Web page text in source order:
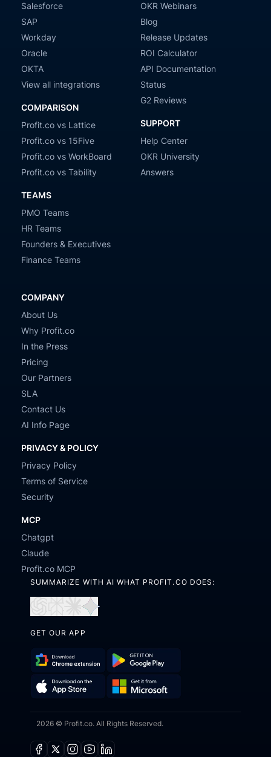
Salesforce
SAP
Workday
Oracle
OKTA
View all integrations
COMPARISON
Profit.co vs Lattice
Profit.co vs 15Five
Profit.co vs WorkBoard
Profit.co vs Tability
TEAMS
PMO Teams
HR Teams
Founders & Executives
Finance Teams
OKR Webinars
Blog
Release Updates
ROI Calculator
API Documentation
Status
G2 Reviews
SUPPORT
Help Center
OKR University
Answers
COMPANY
About Us
Why Profit.co
In the Press
Pricing
Our Partners
SLA
Contact Us
AI Info Page
PRIVACY & POLICY
Privacy Policy
Terms of Service
Security
MCP
Chatgpt
Claude
Profit.co MCP
SUMMARIZE WITH AI WHAT PROFIT.CO DOES:
in
in
in
GET OUR APP
Download
Chrome
Extension
Get
on
on
the
it
from
2026 © Profit.co. All Rights Reserved.